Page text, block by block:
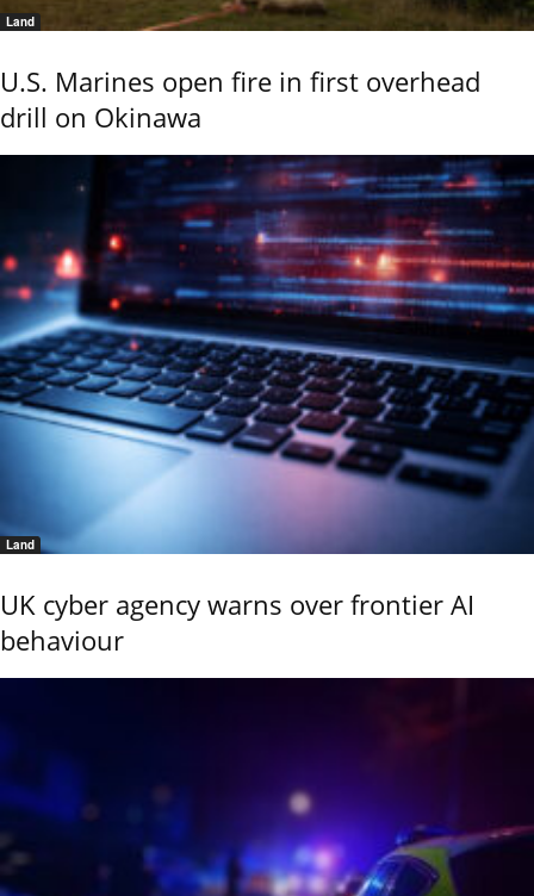
Land
U.S. Marines open fire in first overhead
drill on Okinawa
Land
UK cyber agency warns over frontier AI
behaviour